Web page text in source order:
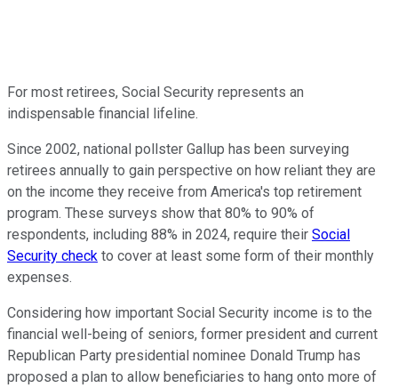
For most retirees, Social Security represents an
indispensable financial lifeline.
Since 2002, national pollster Gallup has been surveying
retirees annually to gain perspective on how reliant they are
on the income they receive from America's top retirement
program. These surveys show that 80% to 90% of
respondents, including 88% in 2024, require their Social
Security check to cover at least some form of their monthly
expenses.
Considering how important Social Security income is to the
financial well-being of seniors, former president and current
Republican Party presidential nominee Donald Trump has
proposed a plan to allow beneficiaries to hang onto more of